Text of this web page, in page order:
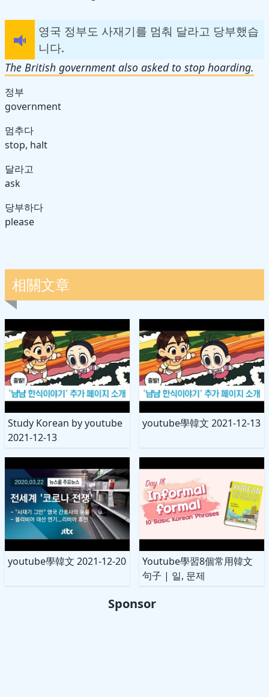
영국 정부도 사재기를 멈춰 달라고 당부했습
니다.
The British government also asked to stop hoarding.
정부
government
멈추다
stop, halt
달라고
ask
당부하다
please
相關文章
Study Korean by youtube
2021-12-13
youtube學韓文 2021-12-13
youtube學韓文 2021-12-20
Youtube學習8個常用韓文
句子 | 일, 문제
Sponsor